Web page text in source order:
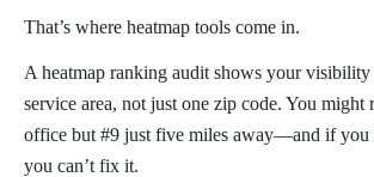
That’s where heatmap tools come in.
A heatmap ranking audit shows your visibility
service area, not just one zip code. You might
office but #9 just five miles away—and if you
you can’t fix it.